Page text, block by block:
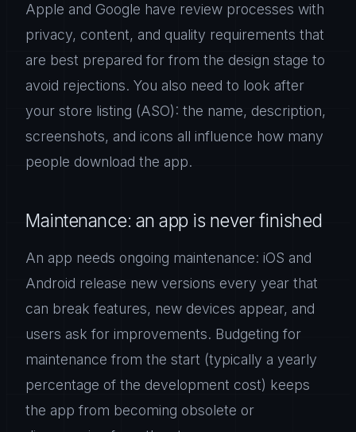
Apple and Google have review processes with
privacy, content, and quality requirements that
are best prepared for from the design stage to
avoid rejections. You also need to look after
your store listing (ASO): the name, description,
screenshots, and icons all influence how many
people download the app.
Maintenance: an app is never finished
An app needs ongoing maintenance: iOS and
Android release new versions every year that
can break features, new devices appear, and
users ask for improvements. Budgeting for
maintenance from the start (typically a yearly
percentage of the development cost) keeps
the app from becoming obsolete or